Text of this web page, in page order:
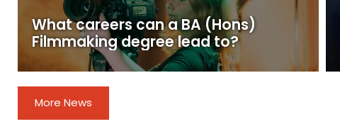
What careers can a BA (Hons)
Filmmaking degree lead to?
More News